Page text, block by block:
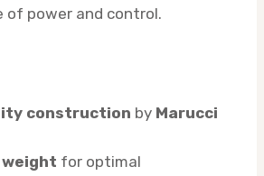
of power and control.
construction by Marucci
weight for optimal